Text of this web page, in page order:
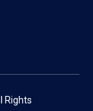
Rights